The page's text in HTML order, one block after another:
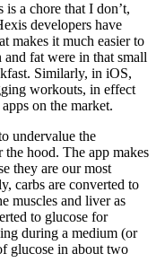
a chore that I don’t,
developers have
makes it much easier to
fat were in that small
Similarly, in iOS,
workouts, in effect
on the market.
undervalue the
hood. The app makes
they are our most
carbs are converted to
muscles and liver as
to glucose for
during a medium (or
glucose in about two